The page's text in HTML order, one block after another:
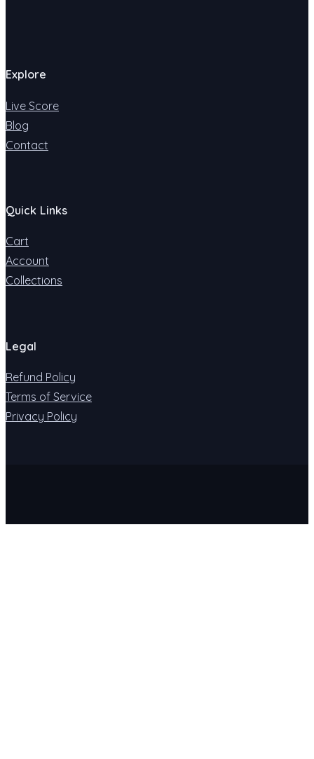
Explore
Live Score
Blog
Contact
Quick Links
Cart
Account
Collections
Legal
Refund Policy
Terms of Service
Privacy Policy